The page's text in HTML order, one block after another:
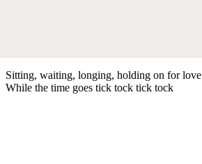
Sitting, waiting, longing, holding on for love
While the time goes tick tock tick tock